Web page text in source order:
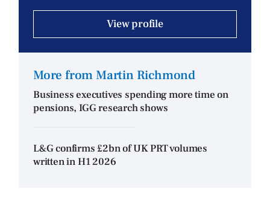
View profile
More from Martin Richmond
Business executives spending more time on
pensions, IGG research shows
L&G confirms £2bn of UK PRT volumes
written in H1 2026